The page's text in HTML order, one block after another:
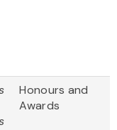
Honours and
Awards